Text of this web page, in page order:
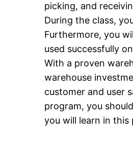
picking, and
During the class,
Furthermore, you
used successfully
With a proven
warehouse
customer and user
program, you
you will learn in this